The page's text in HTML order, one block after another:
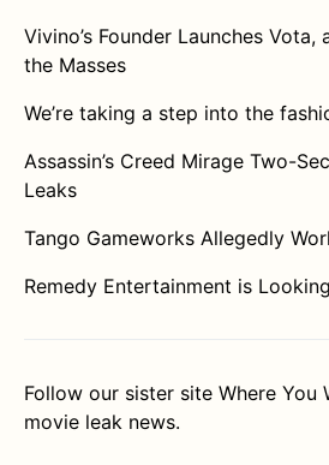
Vivino’s Founder Launches
the Masses
We’re taking a step into the
Assassin’s Creed Mirage Two-
Leaks
Tango Gameworks Allegedly
Remedy Entertainment is
Follow our sister site Where You
movie leak news.